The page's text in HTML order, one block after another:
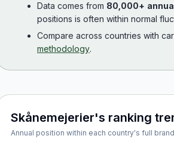
Data comes from 80,000+
positions is often within normal
Compare across countries with
methodology.
Skånemejerier's ranking
Annual position within each country's full